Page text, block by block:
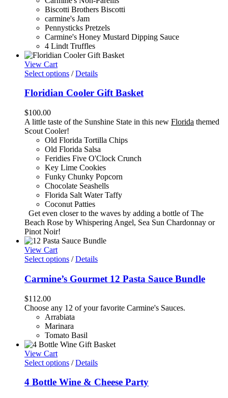
Biscotti Brothers Biscotti
carmine's Jam
Pennysticks Pretzels
Carmine's Honey Mustard Dipping Sauce
4 Lindt Truffles
View Cart
Select options / Details
Floridian Cooler Gift Basket
$100.00
A little taste of the Sunshine State in this new Florida themed
Scout Cooler!
Old Florida Tortilla Chips
Old Florida Salsa
Feridies Five O'Clock Crunch
Key Lime Cookies
Funky Chunky Popcorn
Chocolate Seashells
Florida Salt Water Taffy
Coconut Patties
Get even closer to the waves by adding a bottle of The
Beach Rose by Whispering Angel, Sea Sun Chardonnay or
Pinot Noir!
View Cart
Select options / Details
Carmine’s Gourmet 12 Pasta Sauce Bundle
$112.00
Choose any 12 of your favorite Carmine's Sauces.
Arrabiata
Marinara
Tomato Basil
View Cart
Select options / Details
4 Bottle Wine & Cheese Party